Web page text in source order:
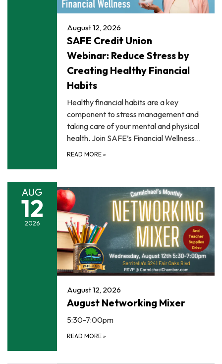
August 12, 2026
SAFE Credit Union
Webinar: Reduce Stress by
Creating Healthy Financial
Habits
Healthy financial habits are a key
component to stress management and
taking care of your mental and physical
health. Join SAFE’s Financial Wellness…
READ MORE »
AUG
12
2026
August 12, 2026
August Networking Mixer
5:30-7:00pm
READ MORE »